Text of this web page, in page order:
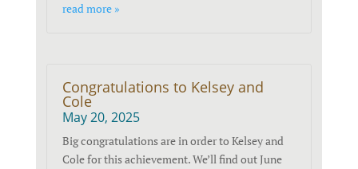
read more »
Congratulations to Kelsey and
Cole
May 20, 2025
Big congratulations are in order to Kelsey and
Cole for this achievement. We’ll find out June